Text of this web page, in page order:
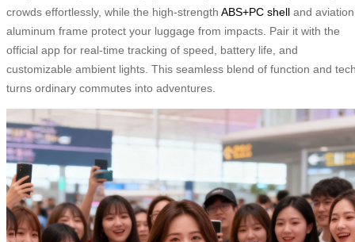
crowds effortlessly, while the high-strength ABS+PC shell and aviation
aluminum frame protect your luggage from impacts. Pair it with the
official app for real-time tracking of speed, battery life, and
customizable ambient lights. This seamless blend of function and
turns ordinary commutes into adventures.